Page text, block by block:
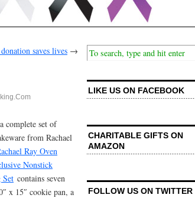
saves lives →
complete set of
from Rachael
Ray Oven
Nonstick
Set contains seven
x 15″ cookie pan, a
LIKE US ON FACEBOOK
CHARITABLE GIFTS ON
AMAZON
FOLLOW US ON TWITTER